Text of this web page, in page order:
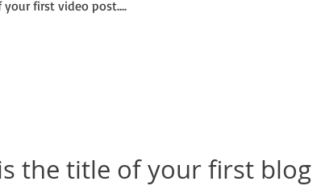
first video post....
the title of your first